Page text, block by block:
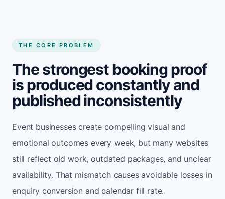
THE CORE PROBLEM
The strongest booking proof
is produced constantly and
published inconsistently
Event businesses create compelling visual and
emotional outcomes every week, but many websites
still reflect old work, outdated packages, and unclear
availability. That mismatch causes avoidable losses in
enquiry conversion and calendar fill rate.